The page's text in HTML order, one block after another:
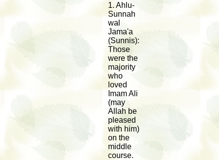
1. Ahlu-
Sunnah
wal
Jama'a
(Sunnis):
Those
were the
majority
who
loved
Imam Ali
(may
Allah be
pleased
with him)
on the
middle
course.